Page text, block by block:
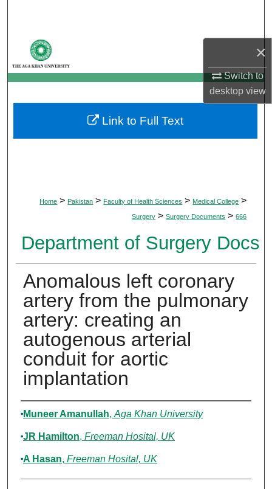
×
Switch to
desktopview
My Account
About
Digital Commons Network™
Home > Pakistan > Faculty of Health Sciences > Medical College >
Surgery > Surgery Documents > 666
Department of Surgery Docs
Anomalous left coronary
artery from the pulmonary
artery: creating an
autogenous arterial
conduit for aortic
implantation
Authors
Muneer Amanullah, Aga Khan University
JR Hamilton, Freeman Hosital, UK
A Hasan, Freeman Hosital, UK
Link to Full Text